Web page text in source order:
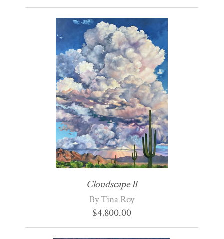
Cloudscape II
By Tina Roy
$4,800.00